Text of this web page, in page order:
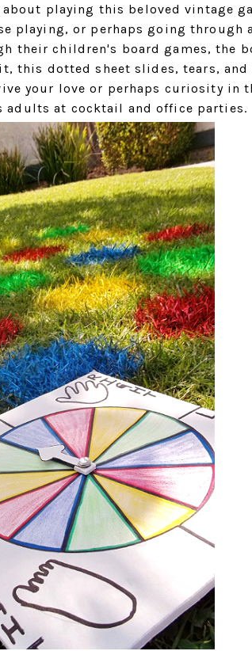
playing this beloved vintage
playing, or perhaps going through
their children's board games, the
this dotted sheet slides, tears, and
your love or perhaps curiosity in
adults at cocktail and office parties.